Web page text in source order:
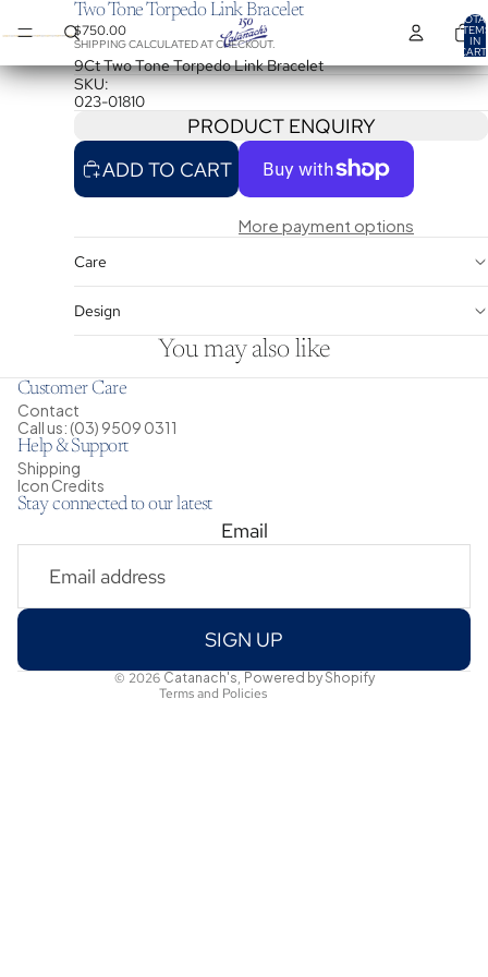
IN
Two Tone Torpedo Link Bracelet
$750.00
SHIPPING CALCULATED AT CHECKOUT.
9Ct Two Tone Torpedo Link Bracelet
SKU:
023-01810
PRODUCT ENQUIRY
ADD TO CART
More payment options
Care
Design
You may also like
Customer Care
Contact
Call us: (03) 9509 0311
Help & Support
Shipping
Icon Credits
Stay connected to our latest
Email
SIGN UP
© 2026 Catanach's, Powered by Shopify
Terms and Policies